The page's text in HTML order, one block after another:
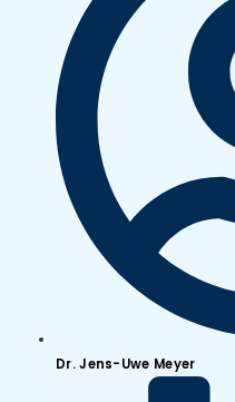
Dr. Jens-Uwe Meyer